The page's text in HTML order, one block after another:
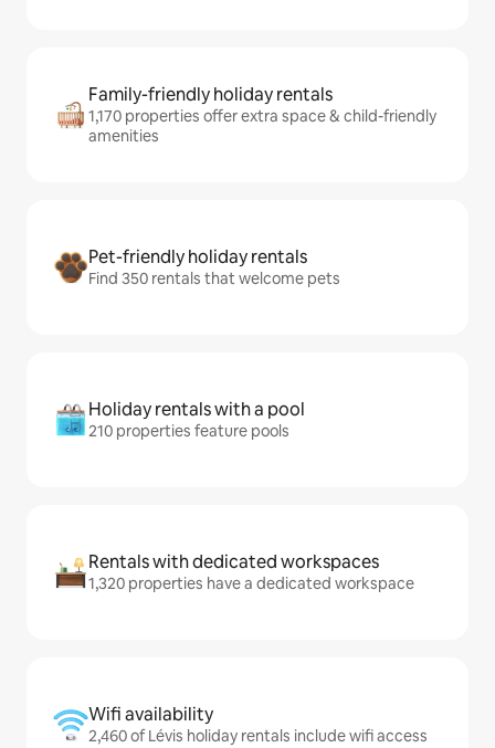
Family-friendly holiday rentals
1,170 properties offer extra space & child-friendly
amenities
Pet-friendly holiday rentals
Find 350 rentals that welcome pets
Holiday rentals with a pool
210 properties feature pools
Rentals with dedicated workspaces
1,320 properties have a dedicated workspace
Wifi availability
2,460 of Lévis holiday rentals include wifi access